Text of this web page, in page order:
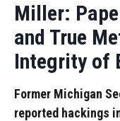
Miller:
and True
Integrity of
Former Michigan
reported hackings